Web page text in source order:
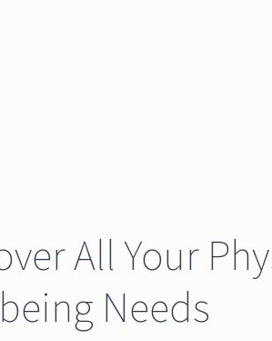
All Your
Needs